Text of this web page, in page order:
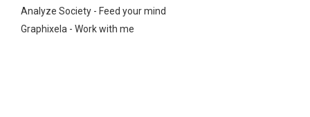
Analyze Society - Feed your mind
Graphixela - Work with me